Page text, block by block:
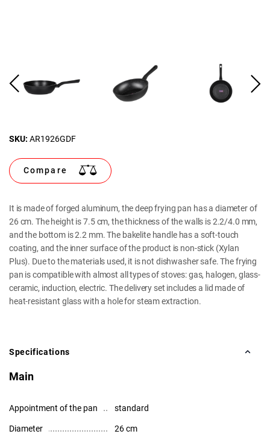
SKU: AR1926GDF
Compare
It is made of forged aluminum, the deep frying pan has a diameter of
26 cm. The height is 7.5 cm, the thickness of the walls is 2.2/4.0 mm,
and the bottom is 2.2 mm. The bakelite handle has a soft-touch
coating, and the inner surface of the product is non-stick (Xylan
Plus). Due to the materials used, it is not dishwasher safe. The frying
pan is compatible with almost all types of stoves: gas, halogen, glass-
ceramic, induction, electric. The delivery set includes a lid made of
heat-resistant glass with a hole for steam extraction.
Specifications
Main
Appointment of the pan standard
Diameter 26 cm